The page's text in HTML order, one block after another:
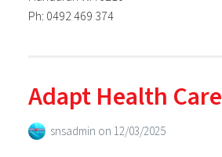
Ph: 0492 469 374
Adapt Health Care
snsadmin on 12/03/2025